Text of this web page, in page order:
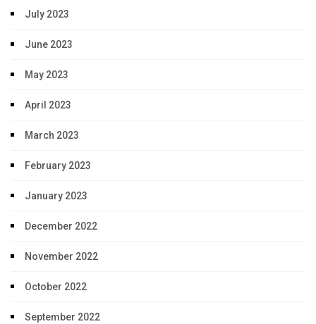
July 2023
June 2023
May 2023
April 2023
March 2023
February 2023
January 2023
December 2022
November 2022
October 2022
September 2022